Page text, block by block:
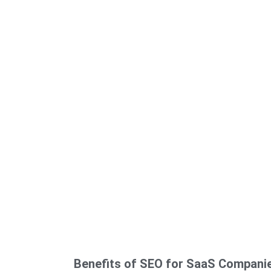
Benefits of SEO for SaaS